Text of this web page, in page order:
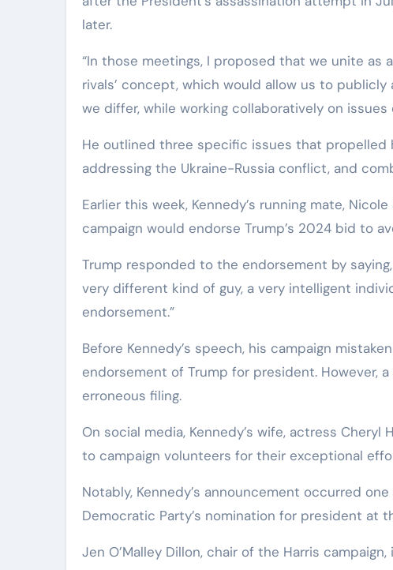
later.
“In those meetings, I proposed that we unite as
rivals’ concept, which would allow us to
we differ, while working collaboratively on
He outlined three specific issues that
addressing the Ukraine-Russia conflict, and
Earlier this week, Kennedy’s running mate,
campaign would endorse Trump’s 2024 bid to
Trump responded to the endorsement by
very different kind of guy, a very intelligent
endorsement.”
Before Kennedy’s speech, his campaign
endorsement of Trump for president. However,
erroneous filing.
On social media, Kennedy’s wife, actress Cheryl
to campaign volunteers for their exceptional
Notably, Kennedy’s announcement occurred
Democratic Party’s nomination for president at
Jen O’Malley Dillon, chair of the Harris